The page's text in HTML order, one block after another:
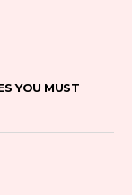
YOU MUST